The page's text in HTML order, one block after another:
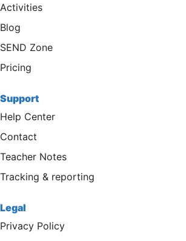
Activities
Blog
SEND Zone
Pricing
Support
Help Center
Contact
Teacher Notes
Tracking & reporting
Legal
Privacy Policy